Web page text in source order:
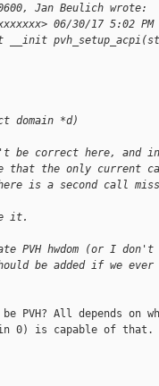
Jan Beulich wrote:
06/30/17 5:02 PM
__init
domain *d)
correct here, and
that the only current
is a second call
it.
PVH hwdom (or I don't
be added if we ever
PVH? All depends on
0) is capable of that.